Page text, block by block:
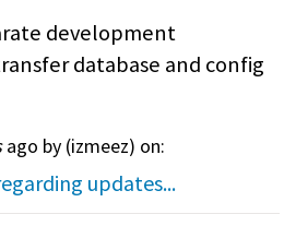
development
database and config
ago by (izmeez) on:
updates...